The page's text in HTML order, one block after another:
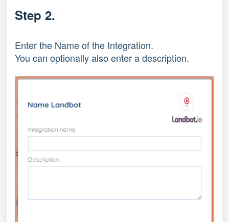
Step 2.
Enter the Name of the Integration.
You can optionally also enter a description.